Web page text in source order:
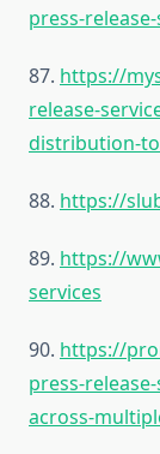
press-
87. https://
release-
distribution-
88. https://
89. https://
services
90. https://
press-
across-